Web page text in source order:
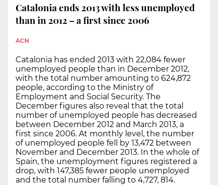
Catalonia ends 2013 with less unemployed
than in 2012 – a first since 2006
ACN
Catalonia has ended 2013 with 22,084 fewer
unemployed people than in December 2012,
with the total number amounting to 624,872
people, according to the Ministry of
Employment and Social Security. The
December figures also reveal that the total
number of unemployed people has decreased
between December 2012 and March 2013, a
first since 2006. At monthly level, the number
of unemployed people fell by 13,472 between
November and December 2013. In the whole of
Spain, the unemployment figures registered a
drop, with 147,385 fewer people unemployed
and the total number falling to 4,727, 814.